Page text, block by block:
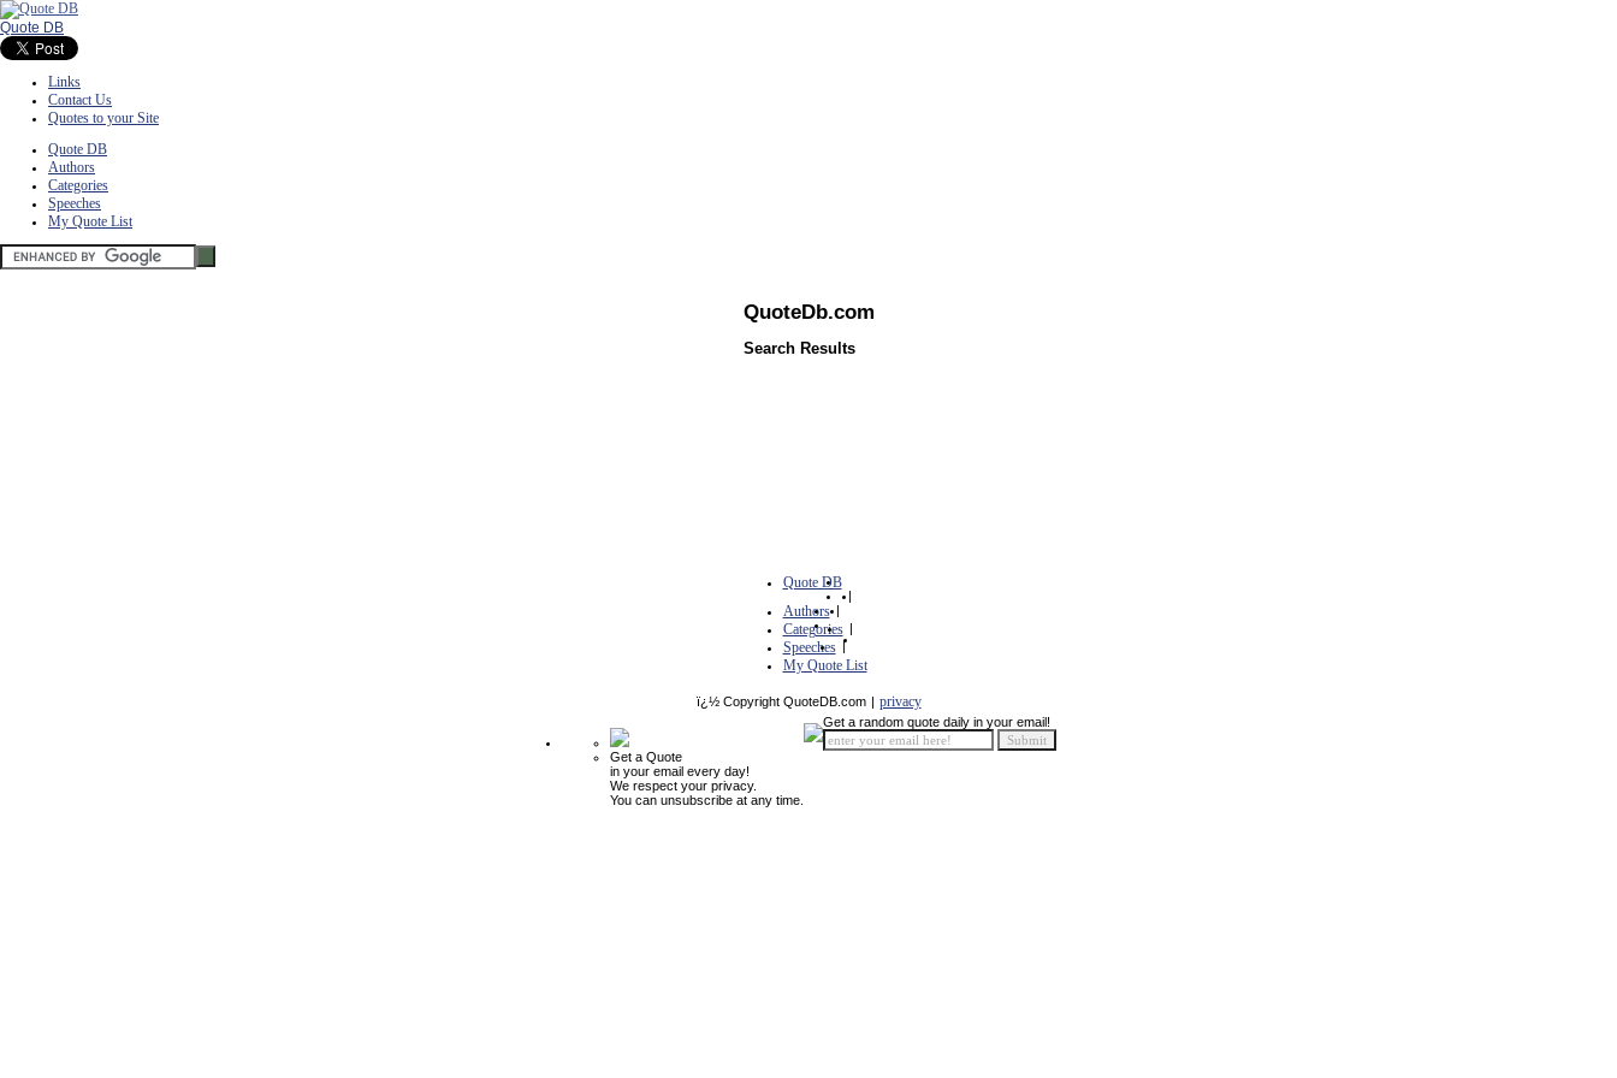
Quote DB
Links
Contact Us
Quotes to your Site
Quote DB
Authors
Categories
Speeches
My Quote List
QuoteDb.com
Search Results
Quote DB
|
Authors |
Categories |
Speeches |
My Quote List
ï¿½ Copyright QuoteDB.com | privacy
Get a Quote
in your email every day!
We respect your privacy.
You can unsubscribe at any time.
Get a random quote daily in your email!